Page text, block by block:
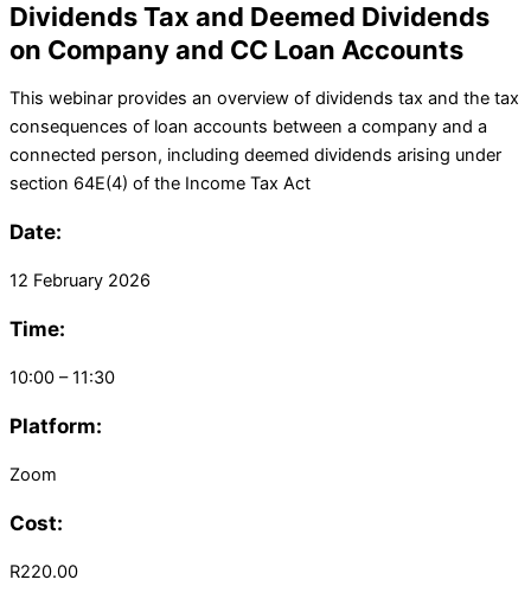
Dividends Tax and Deemed Dividends
on Company and CC Loan Accounts
This webinar provides an overview of dividends tax and the tax
consequences of loan accounts between a company and a
connected person, including deemed dividends arising under
section 64E(4) of the Income Tax Act
Date:
12 February 2026
Time:
10:00 – 11:30
Platform:
Zoom
Cost:
R220.00